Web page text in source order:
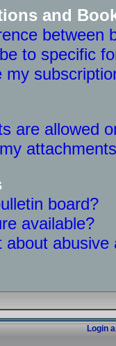
and
between
to specific
my
are allowed
board?
available?
Login